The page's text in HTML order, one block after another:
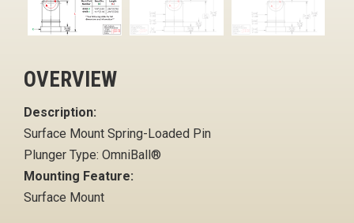
OVERVIEW
Description:
Surface Mount Spring-Loaded Pin
Plunger Type: OmniBall®
Mounting Feature:
Surface Mount